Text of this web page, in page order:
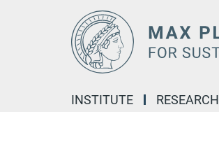
INSTITUTE RESEARCH